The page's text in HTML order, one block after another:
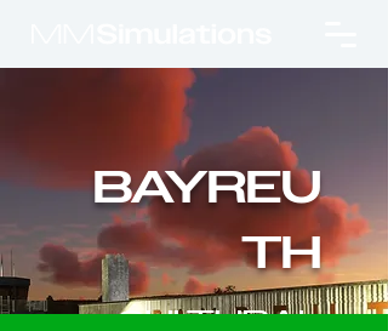
BAYREU
TH
CULTURAL